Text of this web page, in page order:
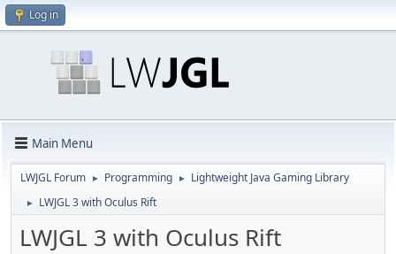
Log in
Main Menu
LWJGL Forum ► Programming ► Lightweight Java Gaming Library
► LWJGL 3 with Oculus Rift
LWJGL 3 with Oculus Rift